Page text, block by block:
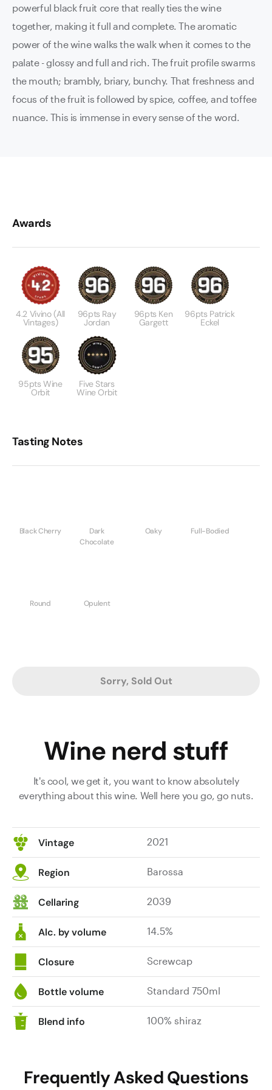
powerful black fruit core that really ties the wine
together, making it full and complete. The aromatic
power of the wine walks the walk when it comes to the
palate - glossy and full and rich. The fruit profile swarms
the mouth; brambly, briary, bunchy. That freshness and
focus of the fruit is followed by spice, coffee, and toffee
nuance. This is immense in every sense of the word.
Awards
4.2 Vivino (All
Vintages)
96pts Ray
Jordan
96pts Ken
Gargett
96pts Patrick
Eckel
95pts Wine
Orbit
Five Stars
Wine Orbit
Tasting Notes
Black Cherry
Dark
Chocolate
Oaky Full-Bodied
Round Opulent
Sorry, Sold Out
Wine nerd stuff
It's cool, we get it, you want to know absolutely
everything about this wine. Well here you go, go nuts.
Vintage 2021
Region Barossa
Cellaring 2039
Alc. by volume 14.5%
Closure Screwcap
Bottle volume Standard 750ml
Blend info 100% shiraz
Frequently Asked Questions